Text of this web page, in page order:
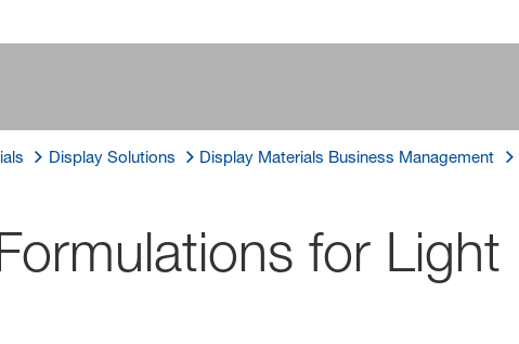
Display Solutions Display Materials Business Management
for